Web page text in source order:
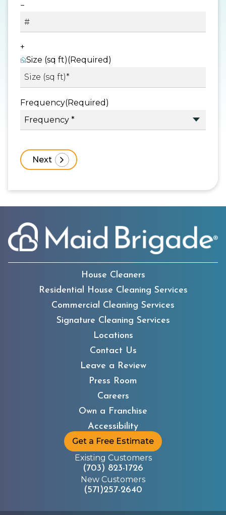
−
+
Size (sq ft)(Required)
Frequency(Required)
House Cleaners
Residential House Cleaning Services
Commercial Cleaning Services
Signature Cleaning Services
Locations
Contact Us
Leave a Review
Press Room
Careers
Own a Franchise
Accessibility
Get a Free Estimate
Existing Customers
(703) 823-1726
New Customers
(571)257-2640